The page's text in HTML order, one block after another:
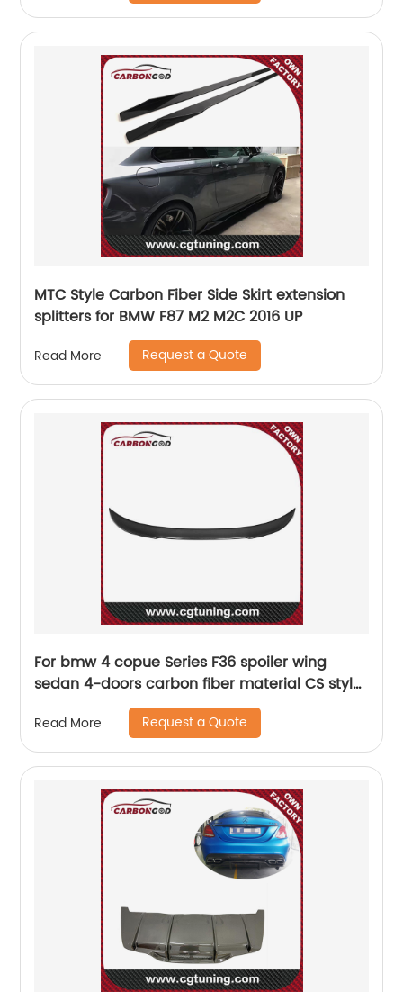
MTC Style Carbon Fiber Side Skirt extension
splitters for BMW F87 M2 M2C 2016 UP
Read More Request a Quote
For bmw 4 copue Series F36 spoiler wing
sedan 4-doors carbon fiber material CS style
Read More Request a Quote